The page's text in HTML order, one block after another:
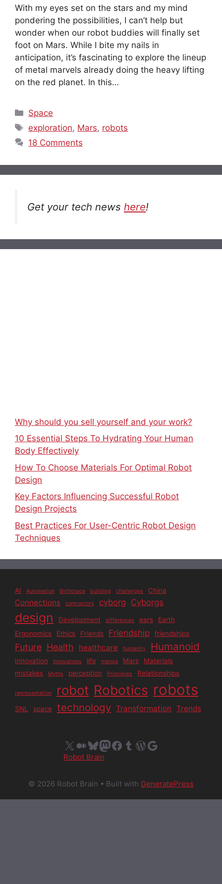
With my eyes set on the stars and my mind
pondering the possibilities, I can’t help but
wonder when our robot buddies will finally set
foot on Mars. While I bite my nails in
anticipation, it’s fascinating to explore the lineup
of metal marvels already doing the heavy lifting
on the red planet. In this…
Categories
Space
Tags
exploration, Mars, robots
18 Comments
Get your tech news here!
Why should you sell yourself and your work?
10 Essential Steps To Hydrating Your Human
Body Effectively
How To Choose Materials For Optimal Robot
Design
Key Factors Influencing Successful Robot
Design Projects
Best Practices For User-Centric Robot Design
Techniques
AI Automation Birthplace building challenges China
Connections contractors cyborg Cyborgs
design Development differences ears
Earth
Ergonomics
Ethics Friends Friendship friendships
Future Health healthcare humanity Humanoid
Innovation Innovations life manga Mars
Materials
mistakes
Myths perception Principles Relationships
representation robot Robotics robots
SNL space technology Transformation Trends
X Medium
Bluesky
Mastodon
Facebook
Tumblr
WordPress
Google
Robot Brain
© 2026 Robot Brain • Built with GeneratePress